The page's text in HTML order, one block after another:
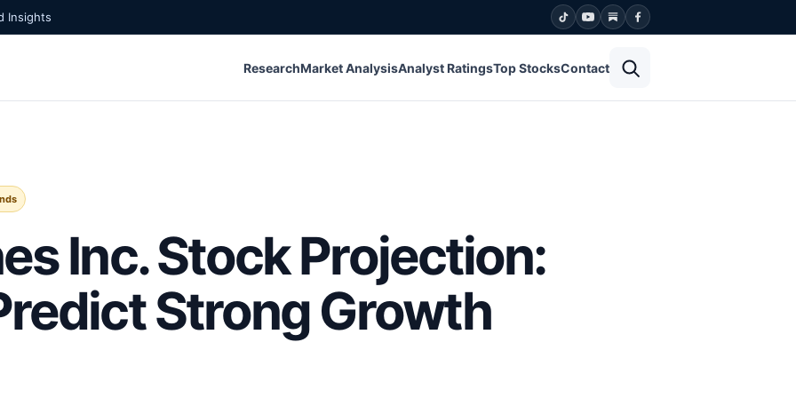
Insights
ResearchMarket AnalysisAnalyst RatingsTop StocksContact
Inc. Stock Projection:
Strong Growth